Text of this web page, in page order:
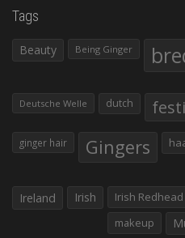
Tags
Beauty Being Ginger
Deutsche Welle dutch
ginger hair Gingers
Ireland Irish Irish
makeup